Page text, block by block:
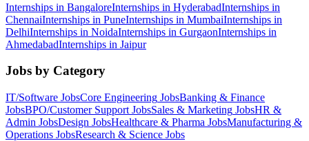
Internships in BangaloreInternships in HyderabadInternships in
ChennaiInternships in PuneInternships in MumbaiInternships in
DelhiInternships in NoidaInternships in GurgaonInternships in
AhmedabadInternships in Jaipur
Jobs by Category
IT/Software JobsCore Engineering JobsBanking & Finance
JobsBPO/Customer Support JobsSales & Marketing JobsHR &
Admin JobsDesign JobsHealthcare & Pharma JobsManufacturing &
Operations JobsResearch & Science Jobs